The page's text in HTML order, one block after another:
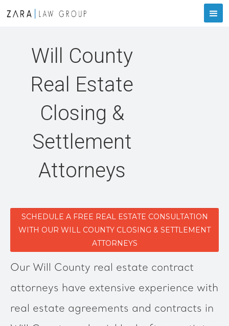
Will County
Real Estate
Closing &
Settlement
Attorneys
SCHEDULE A FREE REAL ESTATE CONSULTATION
WITH OUR WILL COUNTY CLOSING & SETTLEMENT
ATTORNEYS
Our Will County real estate contract
attorneys have extensive experience with
real estate agreements and contracts in